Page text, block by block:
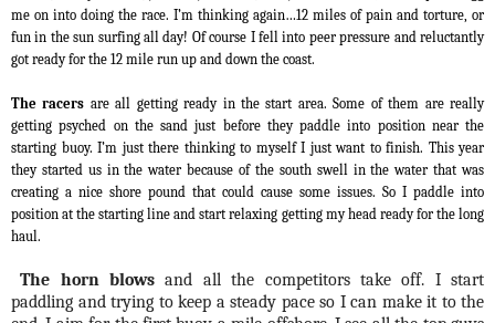
me on into doing the race. I’m thinking again…12 miles of pain and torture, or
fun in the sun surfing all day! Of course I fell into peer pressure and reluctantly
got ready for the 12 mile run up and down the coast.
The racers are all getting ready in the start area. Some of them are really
getting psyched on the sand just before they paddle into position near the
starting buoy. I’m just there thinking to myself I just want to finish. This year
they started us in the water because of the south swell in the water that was
creating a nice shore pound that could cause some issues. So I paddle into
position at the starting line and start relaxing getting my head ready for the long
haul.
The horn blows and all the competitors take off. I start
paddling and trying to keep a steady pace so I can make it to the